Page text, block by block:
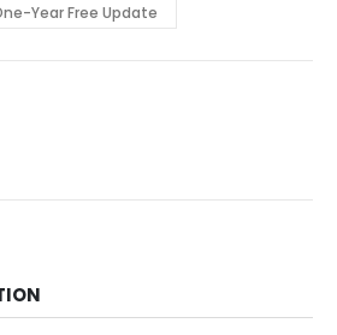
Year Free Update